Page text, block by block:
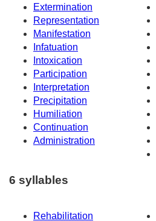
Extermination
Representation
Manifestation
Infatuation
Intoxication
Participation
Interpretation
Precipitation
Humiliation
Continuation
Administration
6 syllables
Rehabilitation